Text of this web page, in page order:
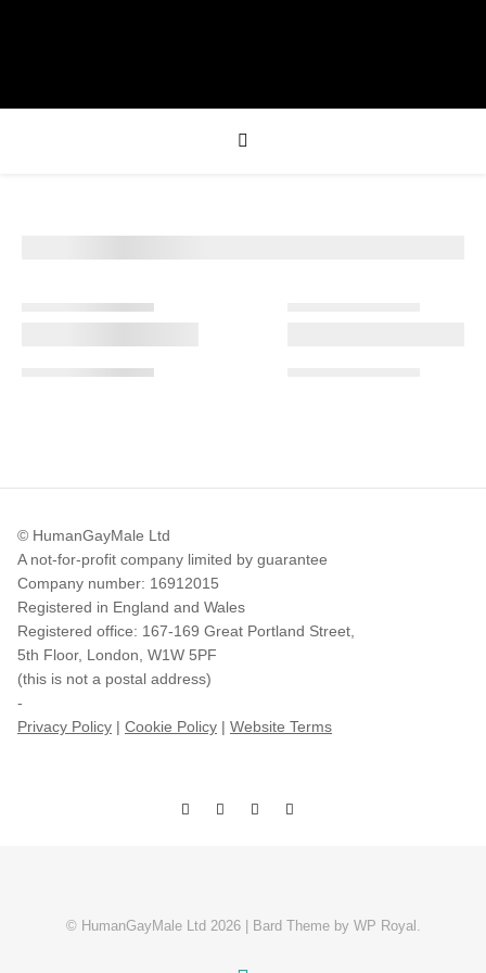
© HumanGayMale Ltd
A not-for-profit company limited by guarantee
Company number: 16912015
Registered in England and Wales
Registered office: 167-169 Great Portland Street,
5th Floor, London, W1W 5PF
(this is not a postal address)
-
Privacy Policy | Cookie Policy | Website Terms
© HumanGayMale Ltd 2026 | Bard Theme by WP Royal .